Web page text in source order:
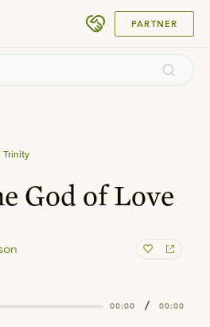
PARTNER
Trinity
God of Love
00:00 / 00:00